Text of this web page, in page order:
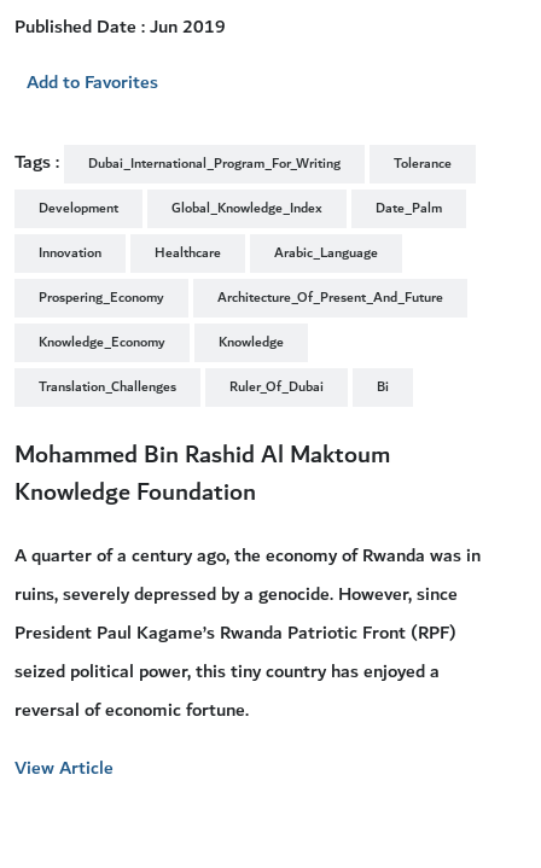
Published Date : Jun 2019
Add to Favorites
Tags : Dubai_International_Program_For_Writing
Tolerance
Development
Global_Knowledge_Index
Date_Palm
Innovation
Healthcare
Arabic_Language
Prospering_Economy
Architecture_Of_Present_And_Future
Knowledge_Economy
Knowledge
Translation_Challenges
Ruler_Of_Dubai Bi
Mohammed Bin Rashid Al Maktoum
Knowledge Foundation
A quarter of a century ago, the economy of Rwanda was in
ruins, severely depressed by a genocide. However, since
President Paul Kagame’s Rwanda Patriotic Front (RPF)
seized political power, this tiny country has enjoyed a
reversal of economic fortune.
View Article